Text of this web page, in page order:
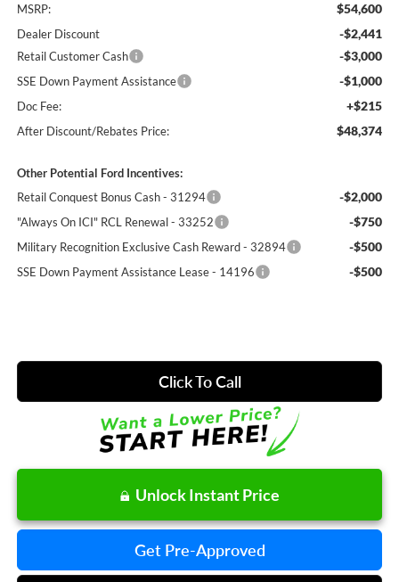
MSRP: $54,600
Dealer Discount -$2,441
Retail Customer Cash -$3,000
SSE Down Payment Assistance -$1,000
Doc Fee: +$215
After Discount/Rebates Price: $48,374
Other Potential Ford Incentives:
Retail Conquest Bonus Cash - 31294
-$2,000
"Always On ICI" RCL Renewal - 33252 -$750
Military Recognition Exclusive Cash Reward - 32894 -$500
SSE Down Payment Assistance Lease - 14196 -$500
Click To Call
Unlock Instant Price
Get Pre-Approved